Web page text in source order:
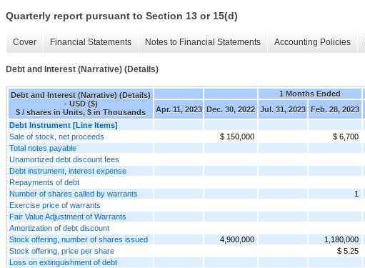
Quarterly report pursuant to Section 13 or 15(d)
Cover Financial Statements Notes to Financial Statements Accounting Policies
Debt and Interest (Narrative) (Details)
Debt and Interest (Narrative) (Details)
- USD ($)
$ / shares in Units, $ in Thousands
1 Months Ended
Apr. 11, 2023 Dec. 30, 2022 Jul. 31, 2023 Feb. 28, 2023
Debt Instrument [Line Items]
Sale of stock, net proceeds
$ 150,000
$ 6,700
Total notes payable
Unamortized debt discount fees
Debt instrument, interest expense
Repayments of debt
Number of shares called by warrants
1
Exercise price of warrants
Fair Value Adjustment of Warrants
Amortization of debt discount
Stock offering, number of shares issued
4,900,000
1,180,000
Stock offering, price per share
$ 5.25
Loss on extinguishment of debt